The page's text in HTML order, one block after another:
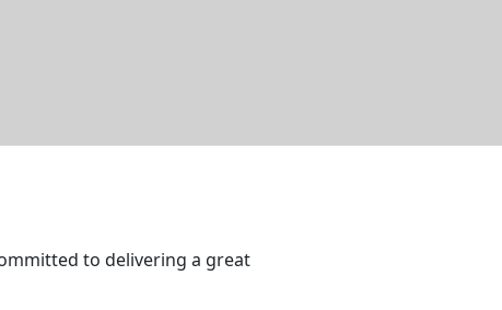
to delivering a great